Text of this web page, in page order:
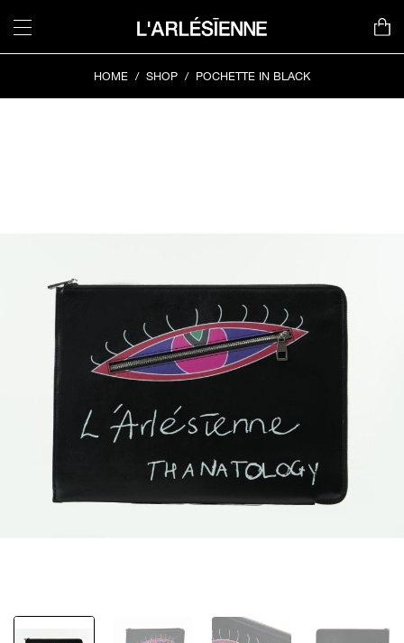
content
HOME / SHOP / POCHETTE IN BLACK